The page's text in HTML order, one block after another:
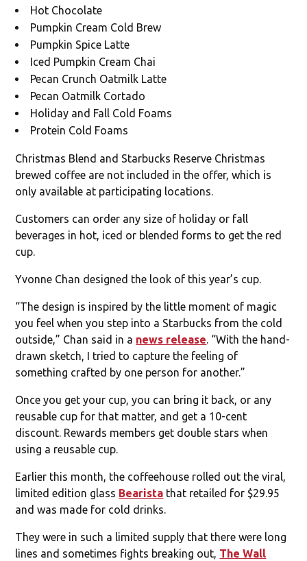
Hot Chocolate
Pumpkin Cream Cold Brew
Pumpkin Spice Latte
Iced Pumpkin Cream Chai
Pecan Crunch Oatmilk Latte
Pecan Oatmilk Cortado
Holiday and Fall Cold Foams
Protein Cold Foams
Christmas Blend and Starbucks Reserve Christmas
brewed coffee are not included in the offer, which is
only available at participating locations.
Customers can order any size of holiday or fall
beverages in hot, iced or blended forms to get the red
cup.
Yvonne Chan designed the look of this year’s cup.
“The design is inspired by the little moment of magic
you feel when you step into a Starbucks from the cold
outside,” Chan said in a news release . “With the hand-
drawn sketch, I tried to capture the feeling of
something crafted by one person for another.”
Once you get your cup, you can bring it back, or any
reusable cup for that matter, and get a 10-cent
discount. Rewards members get double stars when
using a reusable cup.
Earlier this month, the coffeehouse rolled out the viral,
limited edition glass Bearista that retailed for $29.95
and was made for cold drinks.
They were in such a limited supply that there were long
lines and sometimes fights breaking out, The Wall